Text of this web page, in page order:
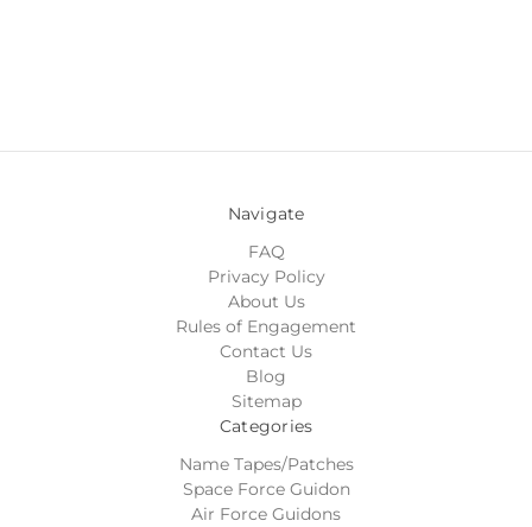
Navigate
FAQ
Privacy Policy
About Us
Rules of Engagement
Contact Us
Blog
Sitemap
Categories
Name Tapes/Patches
Space Force Guidon
Air Force Guidons